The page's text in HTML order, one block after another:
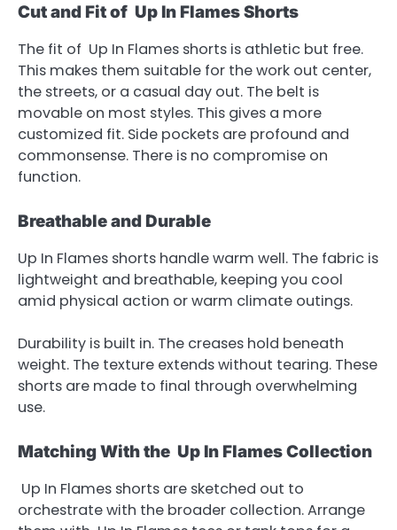
Cut and Fit of Up In Flames Shorts
The fit of Up In Flames shorts is athletic but free.
This makes them suitable for the work out center,
the streets, or a casual day out. The belt is
movable on most styles. This gives a more
customized fit. Side pockets are profound and
commonsense. There is no compromise on
function.
Breathable and Durable
Up In Flames shorts handle warm well. The fabric is
lightweight and breathable, keeping you cool
amid physical action or warm climate outings.
Durability is built in. The creases hold beneath
weight. The texture extends without tearing. These
shorts are made to final through overwhelming
use.
Matching With the Up In Flames Collection
Up In Flames shorts are sketched out to
orchestrate with the broader collection. Arrange